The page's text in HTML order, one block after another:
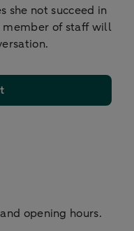
she not succeed in
member of staff will
opening hours.